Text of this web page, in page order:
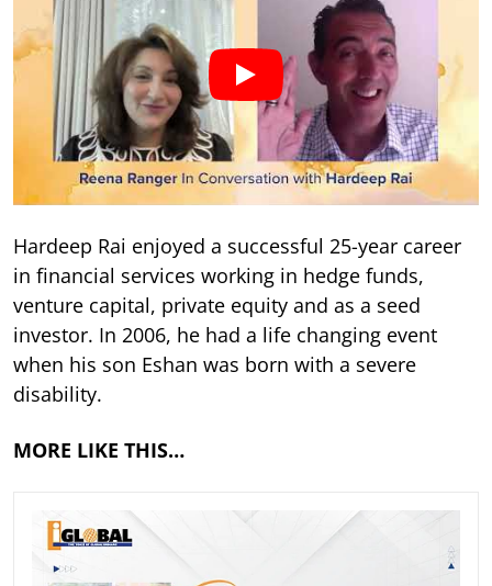
Hardeep Rai enjoyed a successful 25-year career
in financial services working in hedge funds,
venture capital, private equity and as a seed
investor. In 2006, he had a life changing event
when his son Eshan was born with a severe
disability.
MORE LIKE THIS…